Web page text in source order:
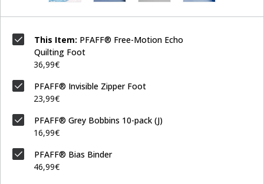
This Item: PFAFF® Free-Motion Echo
Quilting Foot
36,99€
PFAFF® Invisible Zipper Foot
23,99€
PFAFF® Grey Bobbins 10-pack (J)
16,99€
PFAFF® Bias Binder
46,99€